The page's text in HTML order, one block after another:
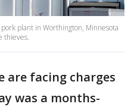
plant in Worthington, Minnesota
thieves.
are facing charges
was a months-